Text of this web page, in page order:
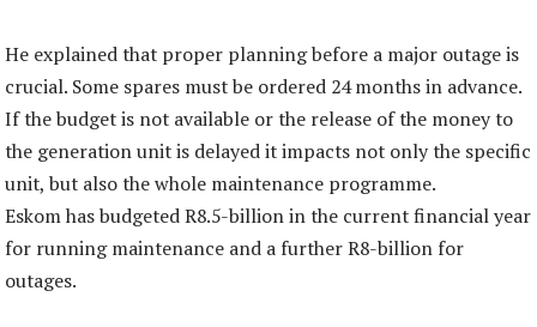
He explained that proper planning before a major outage is
crucial. Some spares must be ordered 24 months in advance.
If the budget is not available or the release of the money to
the generation unit is delayed it impacts not only the specific
unit, but also the whole maintenance programme.
Eskom has budgeted R8.5-billion in the current financial year
for running maintenance and a further R8-billion for
outages.